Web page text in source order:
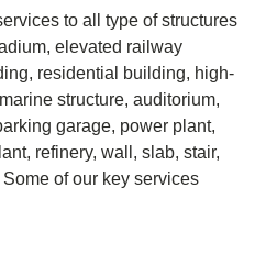
to all type of structures
elevated railway
residential building, high-
structure, auditorium,
garage, power plant,
refinery, wall, slab, stair,
of our key services